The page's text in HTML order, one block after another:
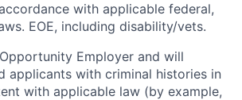
with applicable federal,
EOE, including disability/vets.
Employer and will
applicants with criminal histories in
with applicable law (by example,